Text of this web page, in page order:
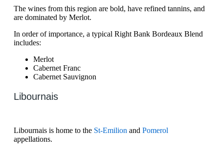
The wines from this region are bold, have refined tannins, and
are dominated by Merlot.
In order of importance, a typical Right Bank Bordeaux Blend
includes:
Merlot
Cabernet Franc
Cabernet Sauvignon
Libournais
Libournais is home to the St-Emilion and Pomerol
appellations.